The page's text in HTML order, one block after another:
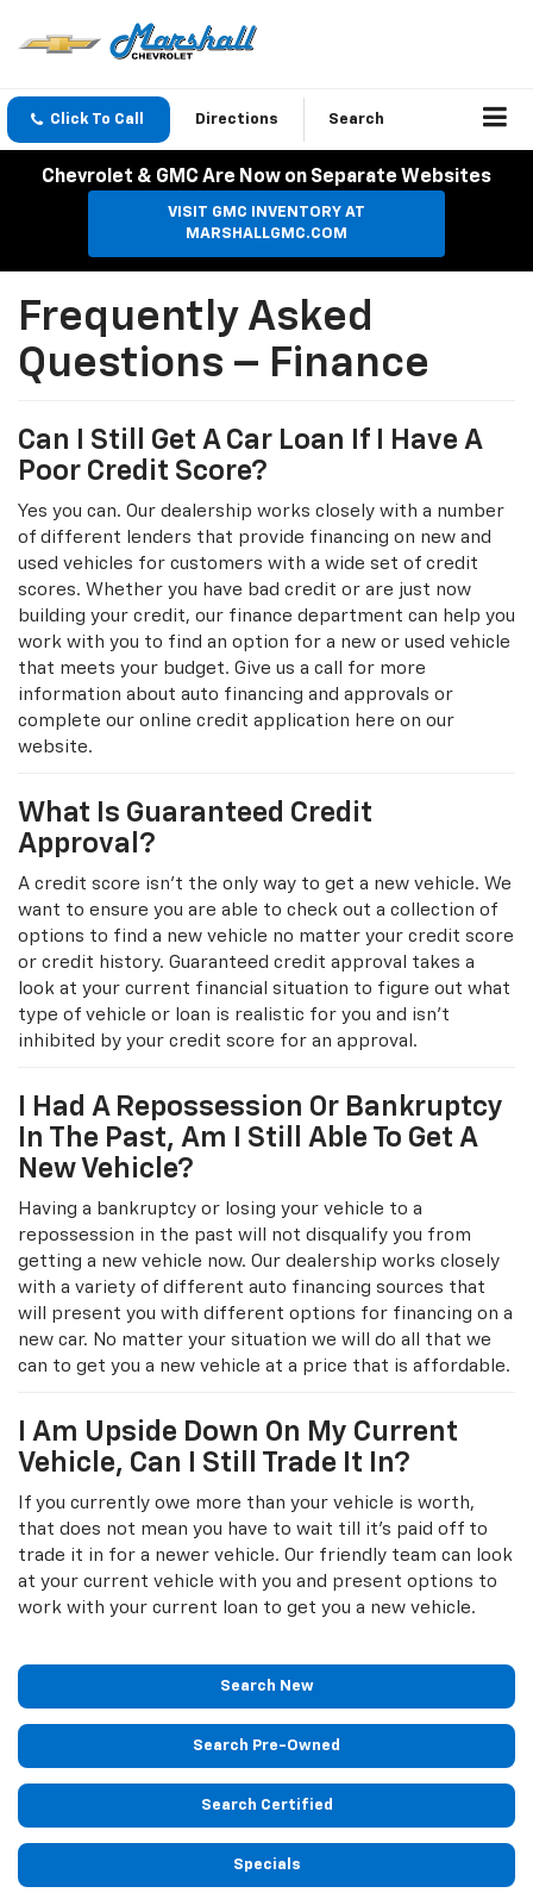
Click To Call Directions Search
Chevrolet & GMC Are Now on Separate Websites
VISIT GMC INVENTORY AT
MARSHALLGMC.COM
Frequently Asked
Questions – Finance
Can I Still Get A Car Loan If I Have A
Poor Credit Score?
Yes you can. Our dealership works closely with a number
of different lenders that provide financing on new and
used vehicles for customers with a wide set of credit
scores. Whether you have bad credit or are just now
building your credit, our finance department can help you
work with you to find an option for a new or used vehicle
that meets your budget. Give us a call for more
information about auto financing and approvals or
complete our online credit application here on our
website.
What Is Guaranteed Credit
Approval?
A credit score isn’t the only way to get a new vehicle. We
want to ensure you are able to check out a collection of
options to find a new vehicle no matter your credit score
or credit history. Guaranteed credit approval takes a
look at your current financial situation to figure out what
type of vehicle or loan is realistic for you and isn't
inhibited by your credit score for an approval.
I Had A Repossession Or Bankruptcy
In The Past, Am I Still Able To Get A
New Vehicle?
Having a bankruptcy or losing your vehicle to a
repossession in the past will not disqualify you from
getting a new vehicle now. Our dealership works closely
with a variety of different auto financing sources that
will present you with different options for financing on a
new car. No matter your situation we will do all that we
can to get you a new vehicle at a price that is affordable.
I Am Upside Down On My Current
Vehicle, Can I Still Trade It In?
If you currently owe more than your vehicle is worth,
that does not mean you have to wait till it's paid off to
trade it in for a newer vehicle. Our friendly team can look
at your current vehicle with you and present options to
work with your current loan to get you a new vehicle.
Search New
Search Pre-Owned
Search Certified
Specials